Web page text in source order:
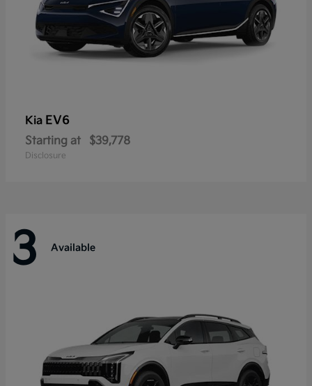
Kia EV6
Starting at $39,778
Disclosure
3 Available